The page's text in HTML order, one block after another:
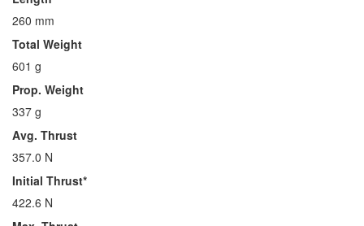
260 mm
Total Weight
601 g
Prop. Weight
337 g
Avg. Thrust
357.0 N
Initial Thrust*
422.6 N